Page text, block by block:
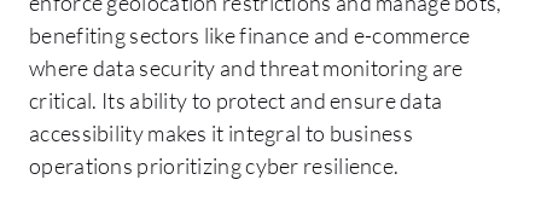
benefiting sectors like finance and e-commerce
where data security and threat monitoring are
critical. Its ability to protect and ensure data
accessibility makes it integral to business
operations prioritizing cyber resilience.